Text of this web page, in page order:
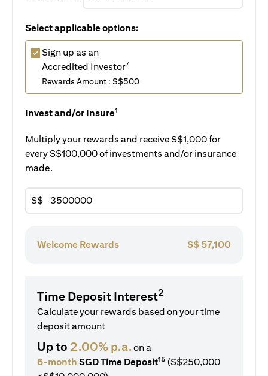
Select applicable options:
Sign up as an
Accredited Investor7
Rewards Amount : S$500
Invest and/or Insure1
Multiply your rewards and receive S$1,000 for
every S$100,000 of investments and/or insurance
made.
S$
Welcome Rewards S$ 57,100
Time Deposit Interest2
Calculate your rewards based on your time
deposit amount
Up to 2.00% p.a.on a
6-month SGD Time Deposit15 (S$250,000